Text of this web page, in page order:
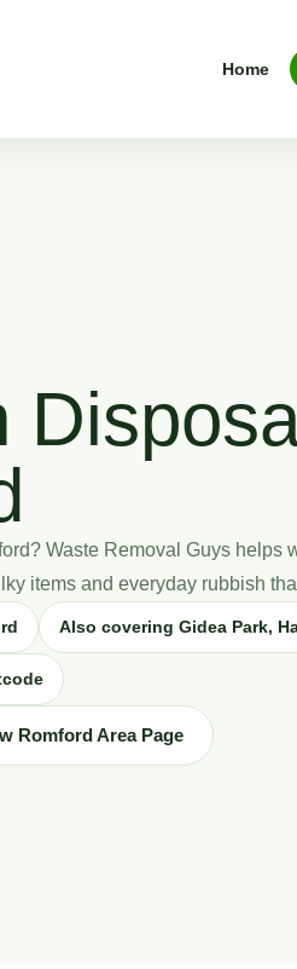
Home
Waste Removal Guys helps
items and everyday rubbish
Also covering Gidea Park,
Romford Area Page